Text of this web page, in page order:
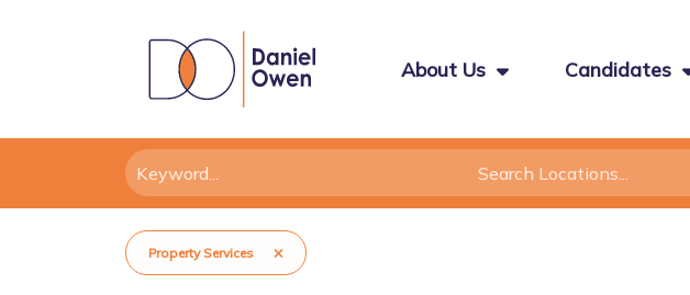
About Us Candidates
Property Services